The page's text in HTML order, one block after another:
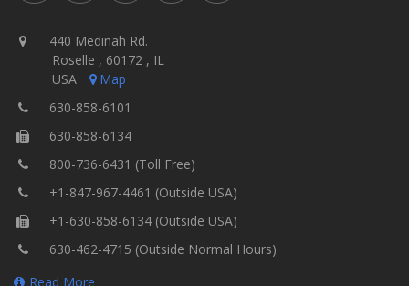
440 Medinah Rd.
Roselle , 60172 , IL
USA
Map
630-858-6101
630-858-6134
800-736-6431 (Toll Free)
+1-847-967-4461 (Outside USA)
+1-630-858-6134 (Outside USA)
630-462-4715 (Outside Normal Hours)
Read More